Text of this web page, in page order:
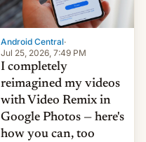
Android Central·
Jul 25, 2026, 7:49 PM
I completely
reimagined my videos
with Video Remix in
Google Photos — here's
how you can, too